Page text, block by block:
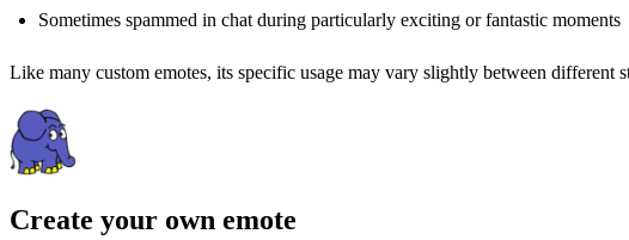
Sometimes spammed in chat during particularly exciting or fantastic moments
Like many custom emotes, its specific usage may vary slightly between
Create your own emote